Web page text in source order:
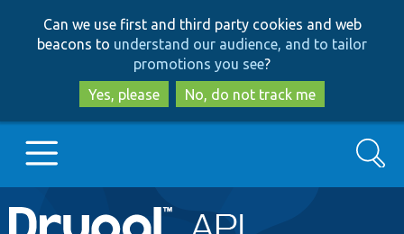
to
main
content
to
search
Can we use first and third party cookies and web
beacons to understand our audience, and to tailor
promotions you see?
Yes, please
No, do not track me
Main
Go to Drupal.org
Search